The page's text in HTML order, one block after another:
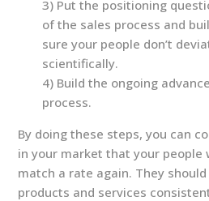
3) Put the positioning
of the sales process and
sure your people don’t
scientifically.
4) Build the ongoing
process.
By doing these steps, you can
in your market that your people
match a rate again. They
products and services